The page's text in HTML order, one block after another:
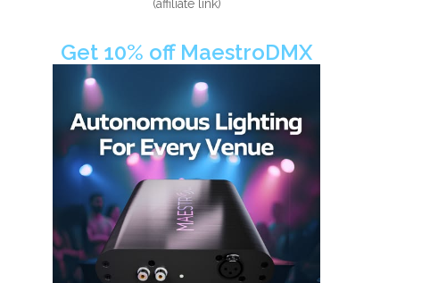
(affiliate link)
Get 10% off MaestroDMX